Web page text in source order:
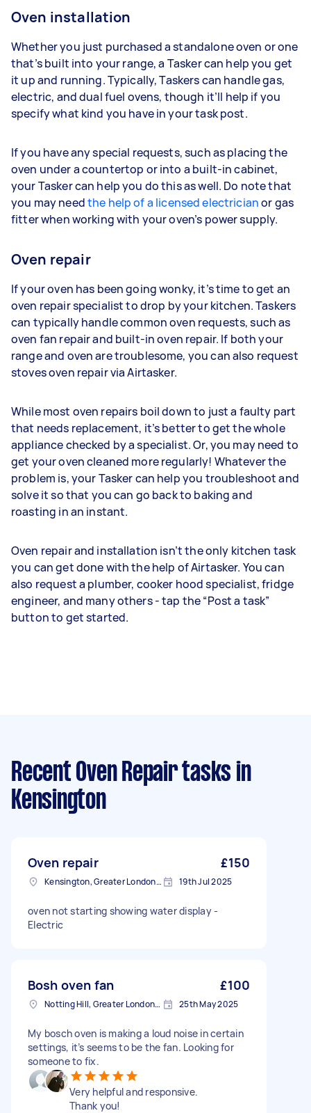
Oven installation
Whether you just purchased a standalone oven or one
that’s built into your range, a Tasker can help you get
it up and running. Typically, Taskers can handle gas,
electric, and dual fuel ovens, though it’ll help if you
specify what kind you have in your task post.
If you have any special requests, such as placing the
oven under a countertop or into a built-in cabinet,
your Tasker can help you do this as well. Do note that
you may needthe help of a licensed electricianor gas
fitter when working with your oven’s power supply.
Oven repair
If your oven has been going wonky, it’s time to get an
oven repair specialist to drop by your kitchen. Taskers
can typically handle common oven requests, such as
oven fan repair and built-in oven repair. If both your
range and oven are troublesome, you can also request
stoves oven repair via Airtasker.
While most oven repairs boil down to just a faulty part
that needs replacement, it’s better to get the whole
appliance checked by a specialist. Or, you may need to
get your oven cleaned more regularly! Whatever the
problem is, your Tasker can help you troubleshoot and
solve it so that you can go back to baking and
roasting in an instant.
Oven repair and installation isn’t the only kitchen task
you can get done with the help of Airtasker. You can
also request a plumber, cooker hood specialist, fridge
engineer, and many others - tap the “Post a task”
button to get started.
Recent Oven Repair tasks in
Kensington
Oven repair £150
Kensington, Greater London, W8 19th Jul 2025
oven not starting showing water display -
Electric
Bosh oven fan £100
Notting Hill, Greater London, W11 25th May 2025
My bosch oven is making a loud noise in certain
settings, it’s seems to be the fan. Looking for
someone to fix.
Very helpful and responsive.
Thank you!